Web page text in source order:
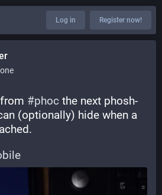
Log in Register now!
#phoc the next phosh-
(optionally) hide when a